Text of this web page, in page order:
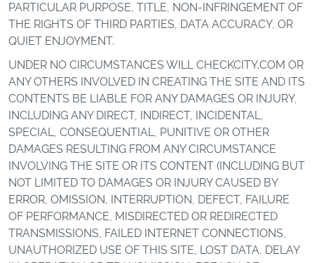
PARTICULAR PURPOSE, TITLE, NON-INFRINGEMENT OF
THE RIGHTS OF THIRD PARTIES, DATA ACCURACY, OR
QUIET ENJOYMENT.
UNDER NO CIRCUMSTANCES WILL CHECKCITY.COM OR
ANY OTHERS INVOLVED IN CREATING THE SITE AND ITS
CONTENTS BE LIABLE FOR ANY DAMAGES OR INJURY,
INCLUDING ANY DIRECT, INDIRECT, INCIDENTAL,
SPECIAL, CONSEQUENTIAL, PUNITIVE OR OTHER
DAMAGES RESULTING FROM ANY CIRCUMSTANCE
INVOLVING THE SITE OR ITS CONTENT (INCLUDING BUT
NOT LIMITED TO DAMAGES OR INJURY CAUSED BY
ERROR, OMISSION, INTERRUPTION, DEFECT, FAILURE
OF PERFORMANCE, MISDIRECTED OR REDIRECTED
TRANSMISSIONS, FAILED INTERNET CONNECTIONS,
UNAUTHORIZED USE OF THIS SITE, LOST DATA, DELAY